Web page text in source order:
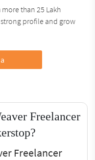
than 25 Lakh
profile and grow
Freelancer
Freelancer